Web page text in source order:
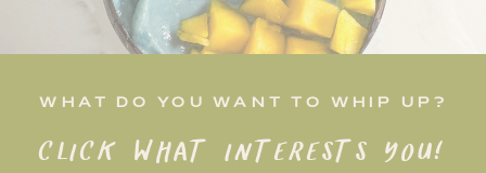
WHAT DO YOU WANT TO WHIP UP?
CLICK WHAT INTERESTS YOU!